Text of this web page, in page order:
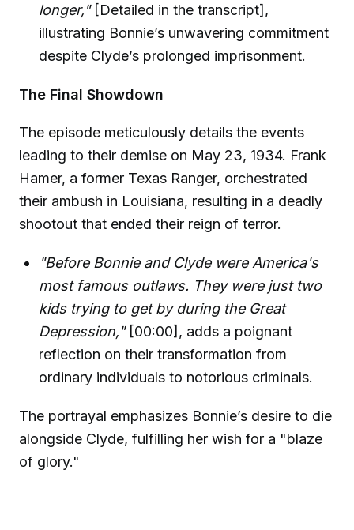
longer,"[Detailed in the transcript],
illustrating Bonnie’s unwavering commitment
despite Clyde’s prolonged imprisonment.
The Final Showdown
The episode meticulously details the events
leading to their demise on May 23, 1934. Frank
Hamer, a former Texas Ranger, orchestrated
their ambush in Louisiana, resulting in a deadly
shootout that ended their reign of terror.
"Before Bonnie and Clyde were America's
most famous outlaws. They were just two
kids trying to get by during the Great
Depression,"[00:00], adds a poignant
reflection on their transformation from
ordinary individuals to notorious criminals.
The portrayal emphasizes Bonnie’s desire to die
alongside Clyde, fulfilling her wish for a "blaze
of glory."